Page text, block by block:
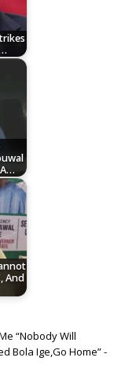
And
“Nobody Will
Bola Ige,Go Home” -